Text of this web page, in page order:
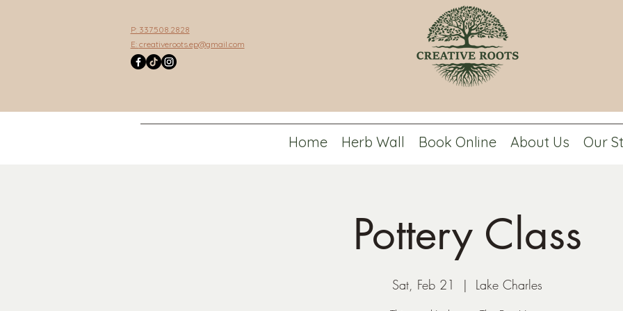
P: 337.508.2828
E: creativeroots.ep@gmail.com
Home Herb Wall Book Online About Us Our
Pottery Class
Sat, Feb 21
  |
Lake Charles